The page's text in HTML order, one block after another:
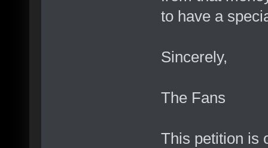
to have a
Sincerely,
The Fans
This petition is